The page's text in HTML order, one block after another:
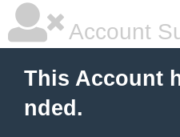
Account
This Account
nded.